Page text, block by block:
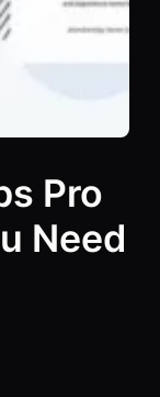
Pro
Need